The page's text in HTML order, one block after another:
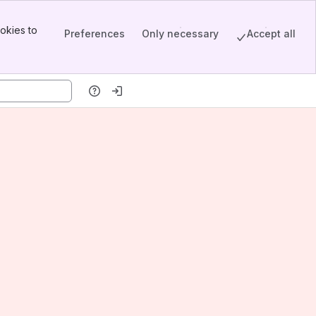
to
Preferences Only necessary Accept all